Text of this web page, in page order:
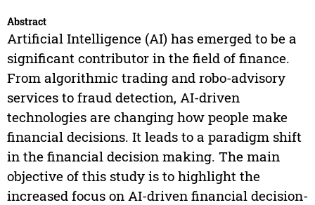
Abstract
Artificial Intelligence (AI) has emerged to be a
significant contributor in the field of finance.
From algorithmic trading and robo-advisory
services to fraud detection, AI-driven
technologies are changing how people make
financial decisions. It leads to a paradigm shift
in the financial decision making. The main
objective of this study is to highlight the
increased focus on AI-driven financial decision-